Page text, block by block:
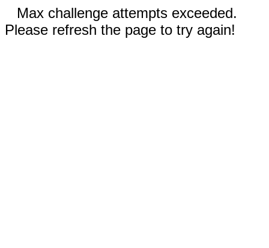
Max challenge attempts exceeded.
Please refresh the page to try again!